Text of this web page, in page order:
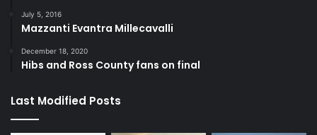
July 5, 2016
Mazzanti Evantra Millecavalli
December 18, 2020
Hibs and Ross County fans on final
Last Modified Posts